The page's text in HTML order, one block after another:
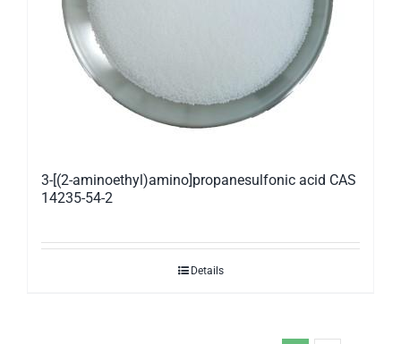
3-[(2-aminoethyl)amino]propanesulfonic acid CAS
14235-54-2
Details